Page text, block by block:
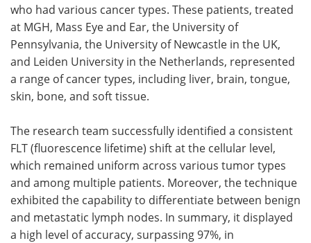
who had various cancer types. These patients, treated
at MGH, Mass Eye and Ear, the University of
Pennsylvania, the University of Newcastle in the UK,
and Leiden University in the Netherlands, represented
a range of cancer types, including liver, brain, tongue,
skin, bone, and soft tissue.
The research team successfully identified a consistent
FLT (fluorescence lifetime) shift at the cellular level,
which remained uniform across various tumor types
and among multiple patients. Moreover, the technique
exhibited the capability to differentiate between benign
and metastatic lymph nodes. In summary, it displayed
a high level of accuracy, surpassing 97%, in